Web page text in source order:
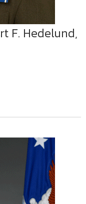
F. Hedelund,